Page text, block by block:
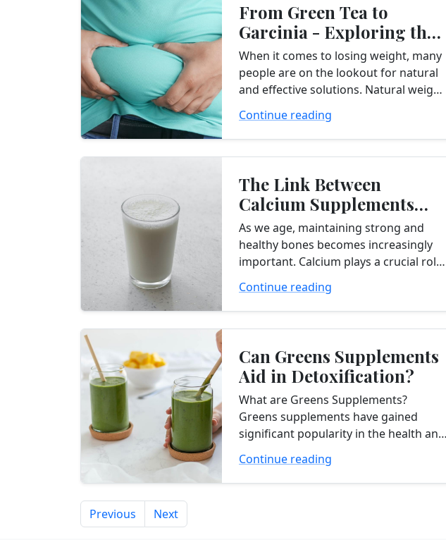
From Green Tea to
Garcinia - Exploring the
Efficacy of Natural
Weight...
When it comes to losing weight, many
people are on the lookout for natural
and effective solutions. Natural weight
alternative to traditional methods by
harnessing...
Continue reading
The Link Between
Calcium Supplements
and Bone Health - What
You Need...
As we age, maintaining strong and
healthy bones becomes increasingly
important. Calcium plays a crucial role
it essential for middle-aged adults to
ensure they...
Continue reading
Can Greens Supplements
Aid in Detoxification?
What are Greens Supplements?
Greens supplements have gained
significant popularity in the health and
to incorporate essential nutrients and
antioxidants into one’s daily...
Continue reading
Previous Next